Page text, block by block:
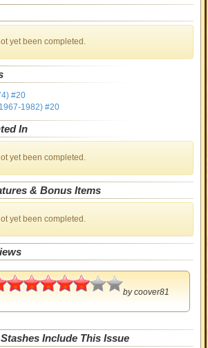
yet been completed.
#20
1982) #20
In
yet been completed.
& Bonus Items
yet been completed.
4
bycoover81
Include This Issue